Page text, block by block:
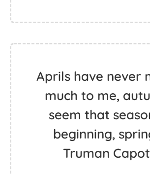
Aprils have never
much to me,
seem that
beginning,
Truman